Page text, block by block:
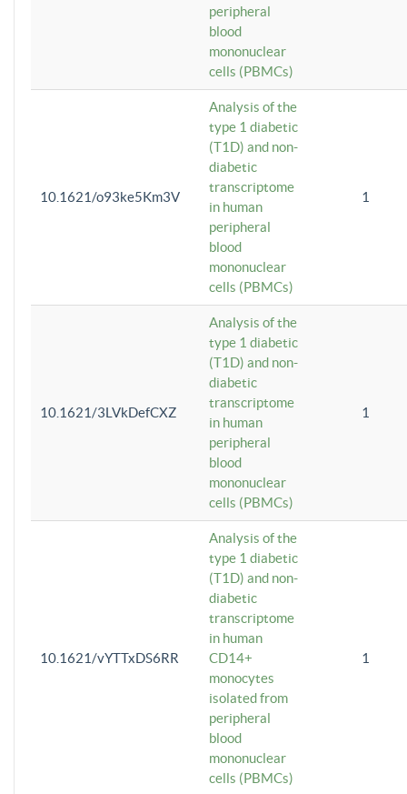
peripheral
blood
mononuclear
cells (PBMCs)
10.1621/o93ke5Km3V
Analysis of the
type 1 diabetic
(T1D) and non-
diabetic
transcriptome
in human
peripheral
blood
mononuclear
cells (PBMCs)
1
10.1621/3LVkDefCXZ
Analysis of the
type 1 diabetic
(T1D) and non-
diabetic
transcriptome
in human
peripheral
blood
mononuclear
cells (PBMCs)
1
10.1621/vYTTxDS6RR
Analysis of the
type 1 diabetic
(T1D) and non-
diabetic
transcriptome
in human
CD14+
monocytes
isolated from
peripheral
blood
mononuclear
cells (PBMCs)
1